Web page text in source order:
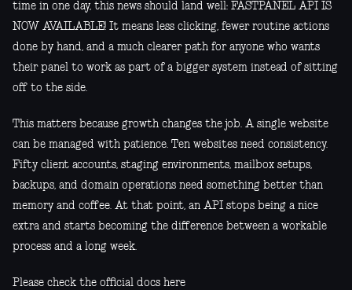
time in one day, this news should land well: FASTPANEL API IS
NOW AVAILABLE! It means less clicking, fewer routine actions
done by hand, and a much clearer path for anyone who wants
their panel to work as part of a bigger system instead of sitting
off to the side.
This matters because growth changes the job. A single website
can be managed with patience. Ten websites need consistency.
Fifty client accounts, staging environments, mailbox setups,
backups, and domain operations need something better than
memory and coffee. At that point, an API stops being a nice
extra and starts becoming the difference between a workable
process and a long week.
Please check the official docs here